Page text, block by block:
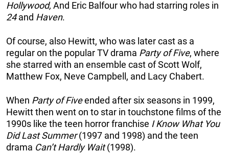
Hollywood, And Eric Balfour who had starring roles in
24and Haven.
Of course, also Hewitt, who was later cast as a
regular on the popular TV drama Party of Five, where
she starred with an ensemble cast of Scott Wolf,
Matthew Fox, Neve Campbell, and Lacy Chabert.
When Party of Fiveended after six seasons in 1999,
Hewitt then went on to star in touchstone films of the
1990s like the teen horror franchise I Know What You
Did Last Summer(1997 and 1998) and the teen
drama Can’t Hardly Wait(1998).